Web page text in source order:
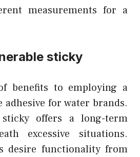
measurements for a
sticky
benefits to employing a
adhesive for water brands.
offers a long-term
excessive situations.
desire functionality from